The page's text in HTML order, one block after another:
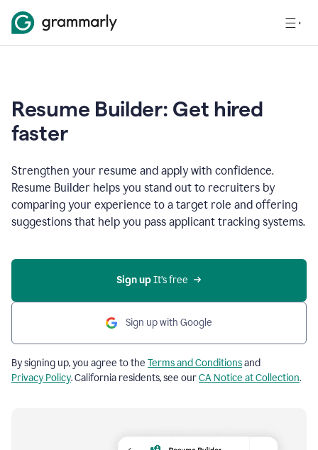
Resume Builder: Get hired
faster
Strengthen your resume and apply with confidence.
Resume Builder helps you stand out to recruiters by
comparing your experience to a target role and offering
suggestions that help you pass applicant tracking systems.
Sign up It’s free
Sign up with Google
By signing up, you agree to the Terms and Conditionsand
Privacy Policy. California residents, see ourCA Notice at Collection.